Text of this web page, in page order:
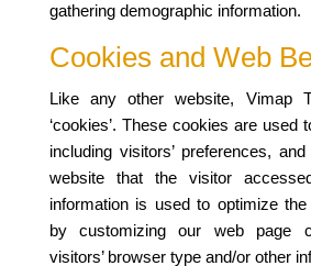
gathering demographic information.
Cookies and Web
Like any other website, Vimap
‘cookies’. These cookies are used
including visitors’ preferences,
website that the visitor
information is used to optimize the
by customizing our web page
visitors’ browser type and/or other